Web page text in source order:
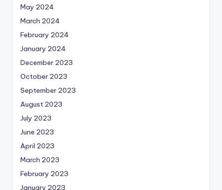
May 2024
March 2024
February 2024
January 2024
December 2023
October 2023
September 2023
August 2023
July 2023
June 2023
April 2023
March 2023
February 2023
January 2023